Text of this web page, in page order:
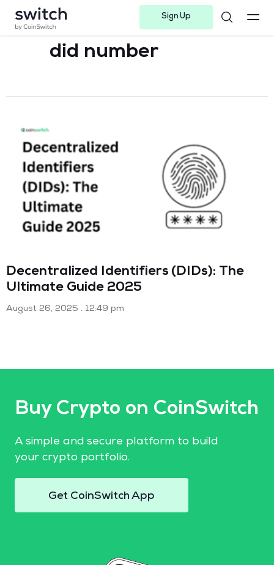
Sign Up
did number
Decentralized Identifiers (DIDs): The
Ultimate Guide 2025
August 26, 2025 12:49 pm
Buy Crypto on CoinSwitch
A simple and secure platform to build
your crypto portfolio.
Get CoinSwitch App